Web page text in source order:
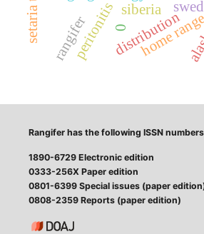
peritonitis home
distribution
siberia
rangifer 0
Rangifer has the following ISSN
1890-6729 Electronic edition
0333-256X Paper edition
0801-6399 Special issues (paper
0808-2359 Reports (paper edition)